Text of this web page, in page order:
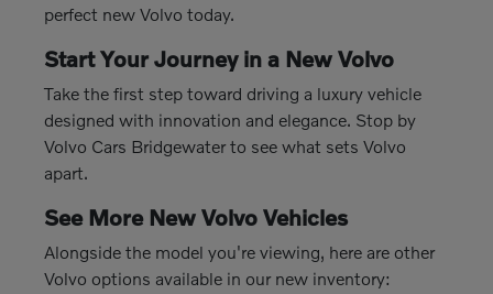
perfect new Volvo today.
Start Your Journey in a New Volvo
Take the first step toward driving a luxury vehicle
designed with innovation and elegance. Stop by
Volvo Cars Bridgewater to see what sets Volvo
apart.
See More New Volvo Vehicles
Alongside the model you're viewing, here are other
Volvo options available in our new inventory: